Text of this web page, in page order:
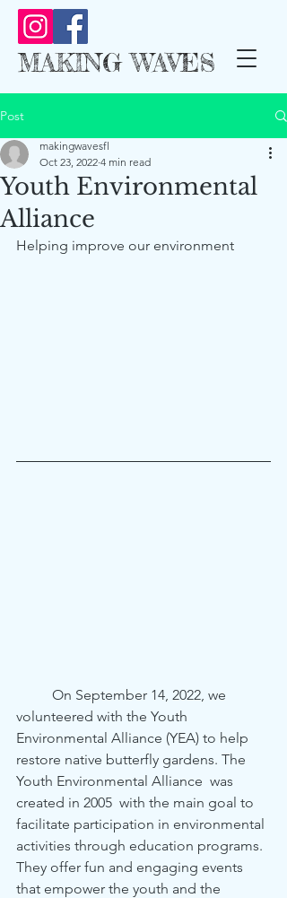
MAKING WAVES
Post
Youth Environmental
Alliance
makingwavesfl
Oct 23, 2022 4 min read
Helping improve our environment
volunteered with the Youth
Environmental Alliance (YEA) to help
restore native butterfly gardens. The
Youth Environmental Alliance  was
created in 2005  with the main goal to
facilitate participation in environmental
activities through education programs.
They offer fun and engaging events
that empower the youth and the